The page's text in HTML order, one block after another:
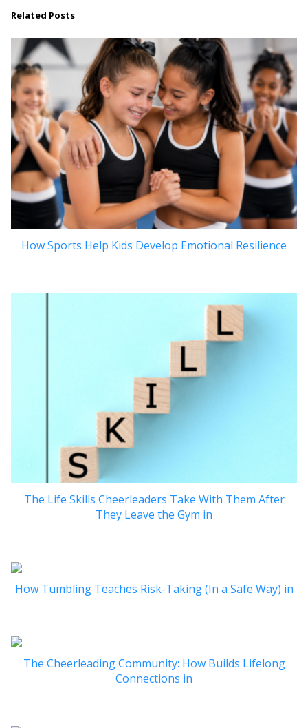
Related Posts
How Sports Help Kids Develop Emotional Resilience
The Life Skills Cheerleaders Take With Them After
They Leave the Gym in
How Tumbling Teaches Risk-Taking (In a Safe Way) in
The Cheerleading Community: How Builds Lifelong
Connections in